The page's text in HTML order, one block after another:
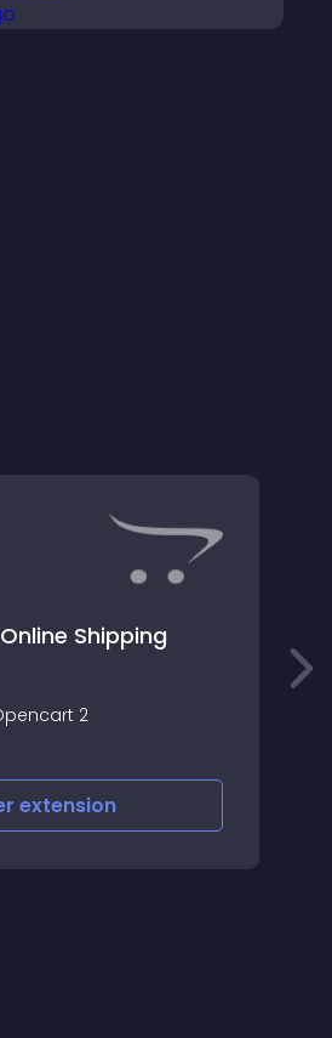
and give visitors a
Shipping
2
extension